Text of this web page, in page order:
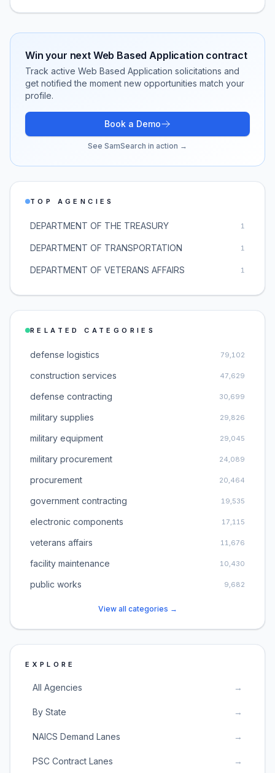
Win your next Web Based Application contract
Track active Web Based Application solicitations and
get notified the moment new opportunities match your
profile.
Book a Demo
See SamSearch in action →
TOP AGENCIES
DEPARTMENT OF THE TREASURY 1
DEPARTMENT OF TRANSPORTATION 1
DEPARTMENT OF VETERANS AFFAIRS 1
RELATED CATEGORIES
defense logistics 79,102
construction services 47,629
defense contracting 30,699
military supplies 29,826
military equipment 29,045
military procurement 24,089
procurement 20,464
government contracting 19,535
electronic components 17,115
veterans affairs 11,676
facility maintenance 10,430
public works 9,682
View all categories →
EXPLORE
All Agencies →
By State →
NAICS Demand Lanes →
PSC Contract Lanes →